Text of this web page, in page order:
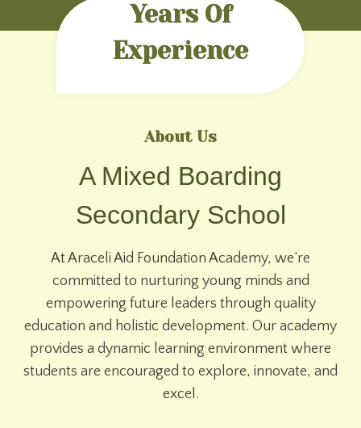
Years Of
Experience
About Us
A Mixed Boarding
Secondary School
At Araceli Aid Foundation Academy, we’re
committed to nurturing young minds and
empowering future leaders through quality
education and holistic development. Our academy
provides a dynamic learning environment where
students are encouraged to explore, innovate, and
excel.